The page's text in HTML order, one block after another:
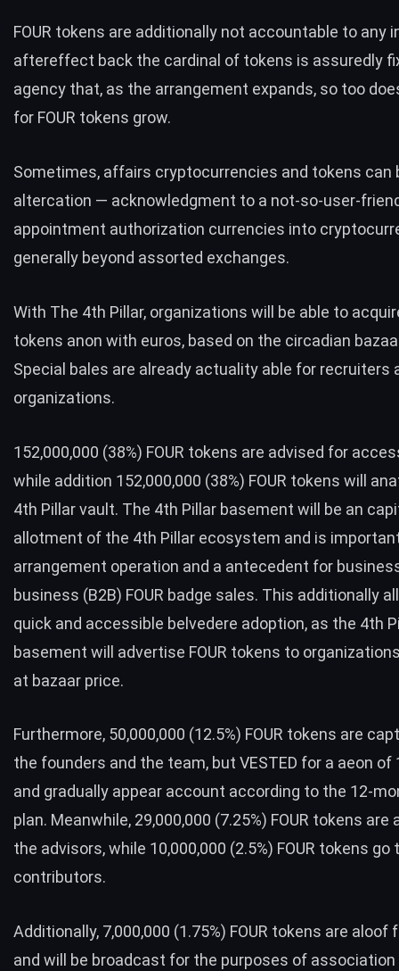
FOUR tokens are additionally not accountable to any
aftereffect back the cardinal of tokens is assuredly
agency that, as the arrangement expands, so too
for FOUR tokens grow.
Sometimes, affairs cryptocurrencies and tokens can
altercation — acknowledgment to a not-so-user-
appointment authorization currencies into
generally beyond assorted exchanges.
With The 4th Pillar, organizations will be able to
tokens anon with euros, based on the circadian
Special bales are already actuality able for recruiters
organizations.
152,000,000 (38%) FOUR tokens are advised for
while addition 152,000,000 (38%) FOUR tokens will
4th Pillar vault. The 4th Pillar basement will be an
allotment of the 4th Pillar ecosystem and is
arrangement operation and a antecedent for
business (B2B) FOUR badge sales. This additionally
quick and accessible belvedere adoption, as the 4th
basement will advertise FOUR tokens to organizations
at bazaar price.
Furthermore, 50,000,000 (12.5%) FOUR tokens are
the founders and the team, but VESTED for a aeon of
and gradually appear account according to the 12-
plan. Meanwhile, 29,000,000 (7.25%) FOUR tokens are
the advisors, while 10,000,000 (2.5%) FOUR tokens go
contributors.
Additionally, 7,000,000 (1.75%) FOUR tokens are aloof
and will be broadcast for the purposes of association